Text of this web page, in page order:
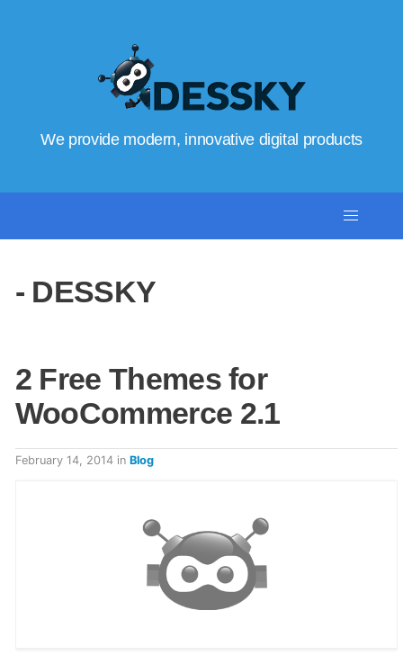
We provide modern, innovative digital products
- DESSKY
2 Free Themes for
WooCommerce 2.1
February 14, 2014 in Blog